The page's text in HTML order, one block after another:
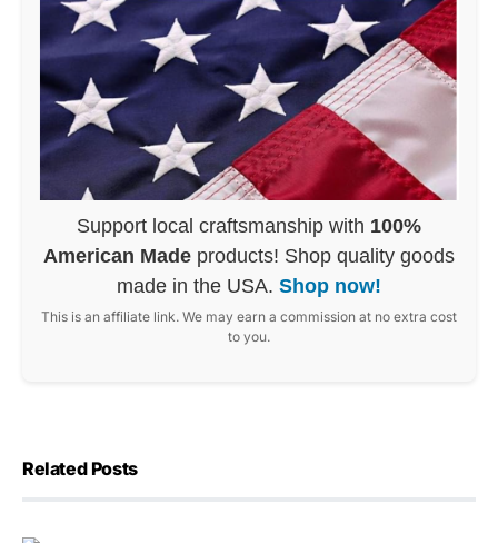
Support local craftsmanship with 100%
American Made products! Shop quality goods
made in the USA. Shop now!
This is an affiliate link. We may earn a commission at no extra cost
to you.
Related Posts